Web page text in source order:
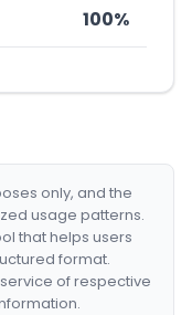
100%
only, and the
usage patterns.
that helps users
format.
of respective